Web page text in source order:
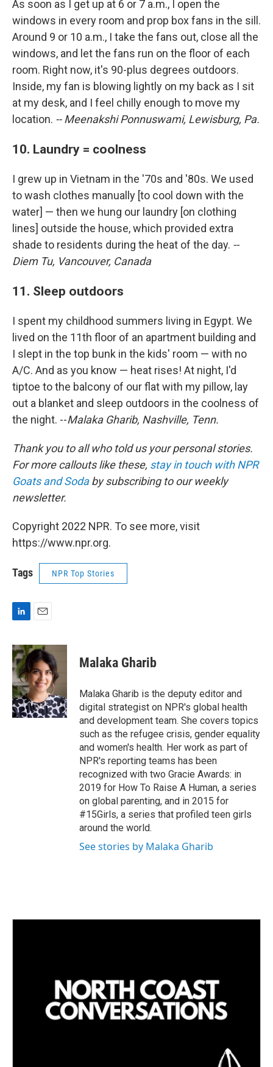
As soon as I get up at 6 or 7 a.m., I open the
windows in every room and prop box fans in the sill.
Around 9 or 10 a.m., I take the fans out, close all the
windows, and let the fans run on the floor of each
room. Right now, it's 90-plus degrees outdoors.
Inside, my fan is blowing lightly on my back as I sit
at my desk, and I feel chilly enough to move my
location. -- Meenakshi Ponnuswami, Lewisburg, Pa.
10. Laundry = coolness
I grew up in Vietnam in the '70s and '80s. We used
to wash clothes manually [to cool down with the
water] — then we hung our laundry [on clothing
lines] outside the house, which provided extra
shade to residents during the heat of the day. --
Diem Tu, Vancouver, Canada
11. Sleep outdoors
I spent my childhood summers living in Egypt. We
lived on the 11th floor of an apartment building and
I slept in the top bunk in the kids' room — with no
A/C. And as you know — heat rises! At night, I'd
tiptoe to the balcony of our flat with my pillow, lay
out a blanket and sleep outdoors in the coolness of
the night. --Malaka Gharib, Nashville, Tenn.
Thank you to all who told us your personal stories.
For more callouts like these, stay in touch with NPR
Goats and Sodaby subscribing to our weekly
newsletter.
Copyright 2022 NPR. To see more, visit
https://www.npr.org.
Tags NPR Top Stories
n
k
e
d
I
n
a
l
Malaka Gharib
Malaka Gharib is the deputy editor and
digital strategist on NPR's global health
and development team. She covers topics
such as the refugee crisis, gender equality
and women's health. Her work as part of
NPR's reporting teams has been
recognized with two Gracie Awards: in
2019 for How To Raise A Human, a series
on global parenting, and in 2015 for
#15Girls, a series that profiled teen girls
around the world.
See stories by Malaka Gharib